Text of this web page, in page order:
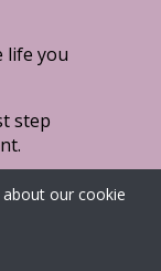
our cookie
life you
step